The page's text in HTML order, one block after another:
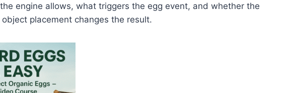
engine allows, what triggers the egg event, and whether the
placement changes the result.